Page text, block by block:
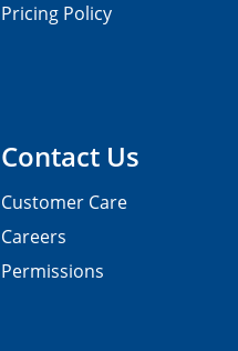
Contact Us
Customer Care
Careers
Permissions
Pricing Policy